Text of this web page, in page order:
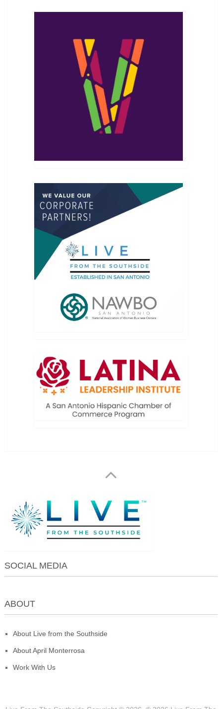
SOCIAL MEDIA
ABOUT
About Live from the Southside
About April Monterrosa
Work With Us